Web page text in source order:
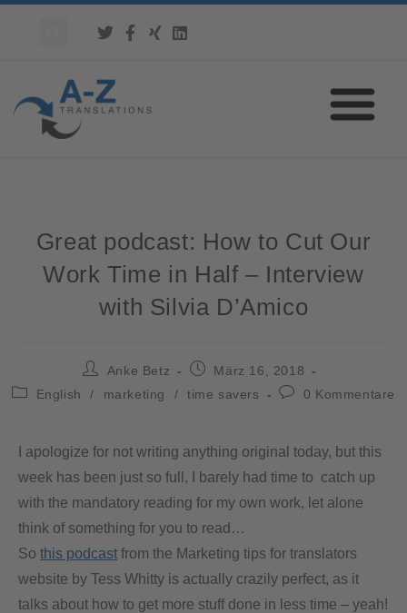
Great podcast: How to Cut Our
Work Time in Half – Interview
with Silvia D’Amico
Anke Betz
März 16, 2018
English
/ marketing / time savers 0 Kommentare
I apologize for not writing anything original today, but this
week has been just so full, I barely had time to catch up
with the mandatory reading for my own work, let alone
think of something for you to read…
So this podcast from the Marketing tips for translators
website by Tess Whitty is actually crazily perfect, as it
talks about how to get more stuff done in less time – yeah!